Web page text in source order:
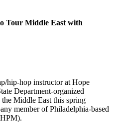
Tour Middle East with
hip-hop instructor at Hope
Department-organized
Middle East this spring
member of Philadelphia-based